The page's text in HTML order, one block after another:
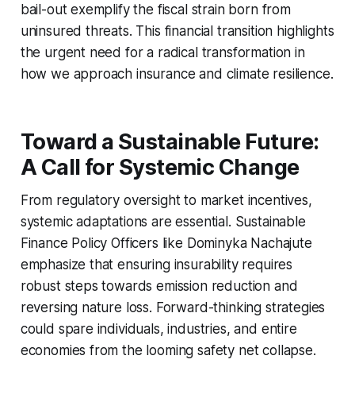
bail-out exemplify the fiscal strain born from
uninsured threats. This financial transition highlights
the urgent need for a radical transformation in
how we approach insurance and climate resilience.
Toward a Sustainable Future:
A Call for Systemic Change
From regulatory oversight to market incentives,
systemic adaptations are essential. Sustainable
Finance Policy Officers like Dominyka Nachajute
emphasize that ensuring insurability requires
robust steps towards emission reduction and
reversing nature loss. Forward-thinking strategies
could spare individuals, industries, and entire
economies from the looming safety net collapse.